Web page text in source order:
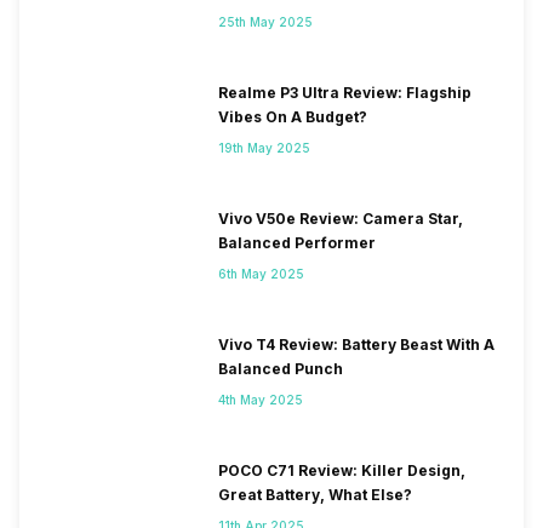
25th May 2025
Realme P3 Ultra Review: Flagship
Vibes On A Budget?
19th May 2025
Vivo V50e Review: Camera Star,
Balanced Performer
6th May 2025
Vivo T4 Review: Battery Beast With A
Balanced Punch
4th May 2025
POCO C71 Review: Killer Design,
Great Battery, What Else?
11th Apr 2025